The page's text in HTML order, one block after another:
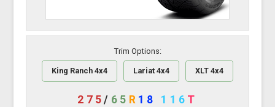
Trim Options:
King Ranch 4x4 Lariat 4x4 XLT 4x4
275/ 65 R 18 116 T